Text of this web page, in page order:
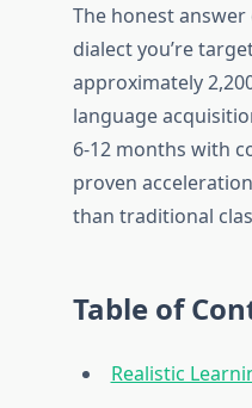
The honest
dialect you’re
approximately
language
6-12 months with
proven
than traditional
Table of
Realistic